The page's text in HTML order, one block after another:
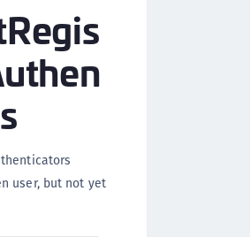
user, but not yet